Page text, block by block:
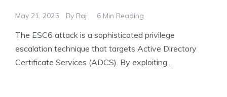
May 21, 2025 By Raj 6 Min Reading
The ESC6 attack is a sophisticated privilege
escalation technique that targets Active Directory
Certificate Services (ADCS). By exploiting